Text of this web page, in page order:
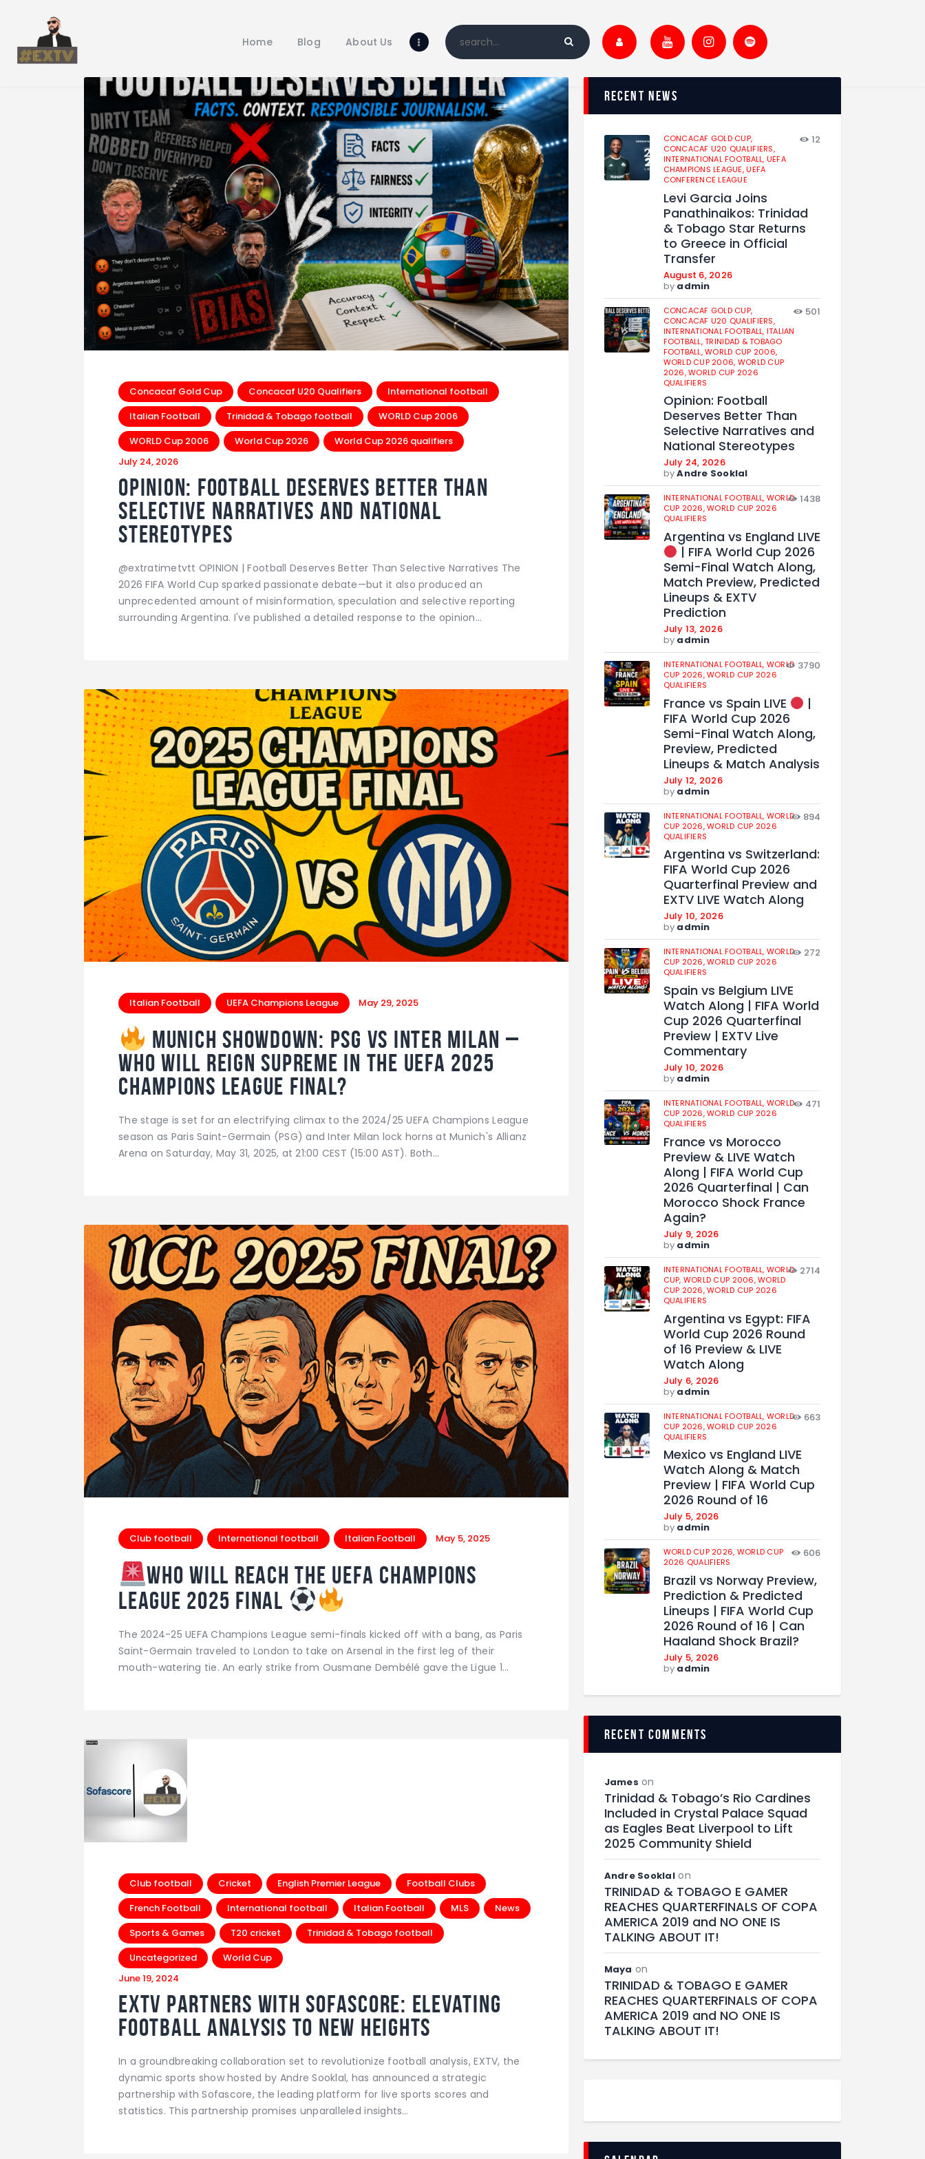
Home Blog About Us
Blog
Shop
Concacaf Gold Cup Concacaf U20 Qualifiers
International football
Italian Football
Trinidad & Tobago football
WORLD Cup 2006
WORLD Cup 2006
World Cup 2026
World Cup 2026 qualifiers
July 24, 2026
Opinion: Football Deserves Better Than
Selective Narratives and National
Stereotypes
@extratimetvtt OPINION | Football Deserves Better Than Selective Narratives The
2026 FIFA World Cup sparked passionate debate—but it also produced an
unprecedented amount of misinformation, speculation and selective reporting
surrounding Argentina. I've published a detailed response to the opinion…
Italian Football UEFA Champions League May 29, 2025
Munich Showdown: PSG vs Inter Milan –
Who Will Reign Supreme in the UEFA 2025
Champions League Final?
The stage is set for an electrifying climax to the 2024/25 UEFA Champions League
season as Paris Saint-Germain (PSG) and Inter Milan lock horns at Munich's Allianz
Arena on Saturday, May 31, 2025, at 21:00 CEST (15:00 AST). Both…
Club football International football Italian Football May 5, 2025
Who will reach the UEFA Champions
League 2025 Final
The 2024-25 UEFA Champions League semi-finals kicked off with a bang, as Paris
Saint-Germain traveled to London to take on Arsenal in the first leg of their
mouth-watering tie. An early strike from Ousmane Dembélé gave the Ligue 1…
Club football Cricket English Premier League
Football Clubs
French Football
International football Italian Football MLS
News
Sports & Games
T20 cricket
Trinidad & Tobago football
Uncategorized
World Cup
June 19, 2024
EXTV Partners with SofaScore: Elevating
Football Analysis to New Heights
In a groundbreaking collaboration set to revolutionize football analysis, EXTV, the
dynamic sports show hosted by Andre Sooklal, has announced a strategic
partnership with Sofascore, the leading platform for live sports scores and
statistics. This partnership promises unparalleled insights…
recent news
CONCACAF GOLD CUP,
CONCACAF U20 QUALIFIERS,
INTERNATIONAL FOOTBALL, UEFA
CHAMPIONS LEAGUE,UEFA
CONFERENCE LEAGUE
12
Levi Garcia Joins
Panathinaikos: Trinidad
& Tobago Star Returns
to Greece in Official
Transfer
August 6, 2026
by admin
CONCACAF GOLD CUP,
CONCACAF U20 QUALIFIERS,
INTERNATIONAL FOOTBALL, ITALIAN
FOOTBALL,TRINIDAD & TOBAGO
FOOTBALL,WORLD CUP 2006,
WORLD CUP 2006, WORLD CUP
2026,WORLD CUP 2026
QUALIFIERS
501
Opinion: Football
Deserves Better Than
Selective Narratives and
National Stereotypes
July 24, 2026
byAndre Sooklal
INTERNATIONAL FOOTBALL, WORLD
CUP 2026,WORLD CUP 2026
QUALIFIERS
1438
Argentina vs England LIVE
| FIFA World Cup 2026
Semi-Final Watch Along,
Match Preview, Predicted
Lineups & EXTV
Prediction
July 13, 2026
by admin
INTERNATIONAL FOOTBALL, WORLD
CUP 2026,WORLD CUP 2026
QUALIFIERS
3790
France vs Spain LIVE
|
FIFA World Cup 2026
Semi-Final Watch Along,
Preview, Predicted
Lineups & Match Analysis
July 12, 2026
by admin
INTERNATIONAL FOOTBALL, WORLD
CUP 2026,WORLD CUP 2026
QUALIFIERS
894
Argentina vs Switzerland:
FIFA World Cup 2026
Quarterfinal Preview and
EXTV LIVE Watch Along
July 10, 2026
by admin
INTERNATIONAL FOOTBALL, WORLD
CUP 2026,WORLD CUP 2026
QUALIFIERS
272
Spain vs Belgium LIVE
Watch Along | FIFA World
Cup 2026 Quarterfinal
Preview | EXTV Live
Commentary
July 10, 2026
by admin
INTERNATIONAL FOOTBALL, WORLD
CUP 2026,WORLD CUP 2026
QUALIFIERS
471
France vs Morocco
Preview & LIVE Watch
Along | FIFA World Cup
2026 Quarterfinal | Can
Morocco Shock France
Again?
July 9, 2026
by admin
INTERNATIONAL FOOTBALL, WORLD
CUP, WORLD CUP 2006,WORLD
CUP 2026,WORLD CUP 2026
QUALIFIERS
2714
Argentina vs Egypt: FIFA
World Cup 2026 Round
of 16 Preview & LIVE
Watch Along
July 6, 2026
by admin
INTERNATIONAL FOOTBALL, WORLD
CUP 2026,WORLD CUP 2026
QUALIFIERS
663
Mexico vs England LIVE
Watch Along & Match
Preview | FIFA World Cup
2026 Round of 16
July 5, 2026
by admin
WORLD CUP 2026, WORLD CUP
2026 QUALIFIERS
606
Brazil vs Norway Preview,
Prediction & Predicted
Lineups | FIFA World Cup
2026 Round of 16 | Can
Haaland Shock Brazil?
July 5, 2026
by admin
recent comments
James on
Trinidad & Tobago’s Rio Cardines
Included in Crystal Palace Squad
as Eagles Beat Liverpool to Lift
2025 Community Shield
Andre Sooklalon
TRINIDAD & TOBAGO E GAMER
REACHES QUARTERFINALS OF COPA
AMERICA 2019 and NO ONE IS
TALKING ABOUT IT!
Maya on
TRINIDAD & TOBAGO E GAMER
REACHES QUARTERFINALS OF COPA
AMERICA 2019 and NO ONE IS
TALKING ABOUT IT!